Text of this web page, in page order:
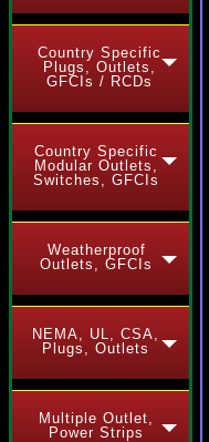
Country Specific
Plugs, Outlets,
GFCIs / RCDs
Country Specific
Modular Outlets,
Switches, GFCIs
Weatherproof
Outlets, GFCIs
NEMA, UL, CSA,
Plugs, Outlets
Multiple Outlet,
Power Strips